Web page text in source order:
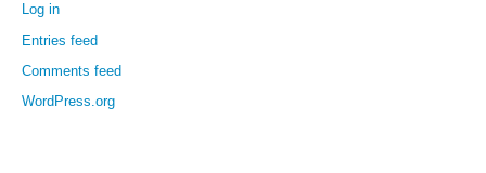
Log in
Entries feed
Comments feed
WordPress.org